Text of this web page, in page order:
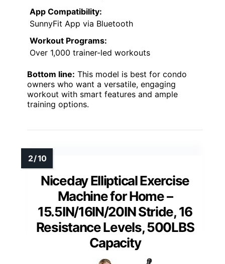
App Compatibility:
SunnyFit App via Bluetooth
Workout Programs:
Over 1,000 trainer-led workouts
Bottom line: This model is best for condo
owners who want a versatile, engaging
workout with smart features and ample
training options.
Niceday Elliptical Exercise
Machine for Home –
15.5IN/16IN/20IN Stride, 16
Resistance Levels, 500LBS
Capacity